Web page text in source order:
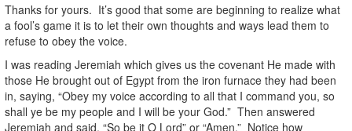
Thanks for yours. It’s good that some are beginning to realize what
a fool’s game it is to let their own thoughts and ways lead them to
refuse to obey the voice.
I was reading Jeremiah which gives us the covenant He made with
those He brought out of Egypt from the iron furnace they had been
in, saying, “Obey my voice according to all that I command you, so
shall ye be my people and I will be your God.” Then answered
Jeremiah and said, “So be it O Lord” or “Amen.” Notice how